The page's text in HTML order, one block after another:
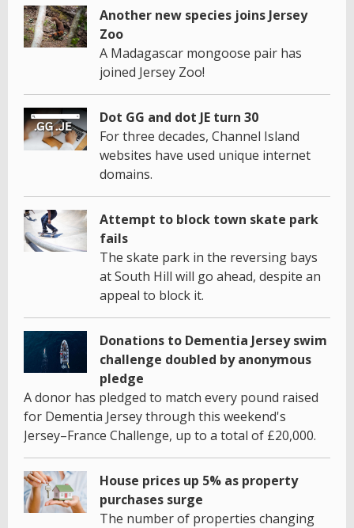
Another new species joins Jersey
Zoo
A Madagascar mongoose pair has
joined Jersey Zoo!
Dot GG and dot JE turn 30
For three decades, Channel Island
websites have used unique internet
domains.
Attempt to block town skate park
fails
The skate park in the reversing bays
at South Hill will go ahead, despite an
appeal to block it.
Donations to Dementia Jersey swim
challenge doubled by anonymous
pledge
A donor has pledged to match every pound raised
for Dementia Jersey through this weekend's
Jersey–France Challenge, up to a total of £20,000.
House prices up 5% as property
purchases surge
The number of properties changing